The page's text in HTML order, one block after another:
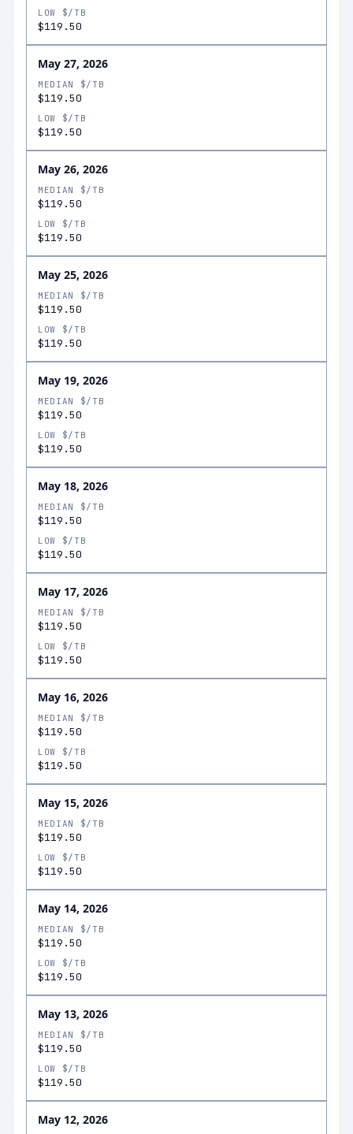
LOW $/TB
$119.50
May 27, 2026
MEDIAN $/TB
$119.50
LOW $/TB
$119.50
May 26, 2026
MEDIAN $/TB
$119.50
LOW $/TB
$119.50
May 25, 2026
MEDIAN $/TB
$119.50
LOW $/TB
$119.50
May 19, 2026
MEDIAN $/TB
$119.50
LOW $/TB
$119.50
May 18, 2026
MEDIAN $/TB
$119.50
LOW $/TB
$119.50
May 17, 2026
MEDIAN $/TB
$119.50
LOW $/TB
$119.50
May 16, 2026
MEDIAN $/TB
$119.50
LOW $/TB
$119.50
May 15, 2026
MEDIAN $/TB
$119.50
LOW $/TB
$119.50
May 14, 2026
MEDIAN $/TB
$119.50
LOW $/TB
$119.50
May 13, 2026
MEDIAN $/TB
$119.50
LOW $/TB
$119.50
May 12, 2026